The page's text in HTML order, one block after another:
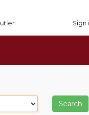
Sign